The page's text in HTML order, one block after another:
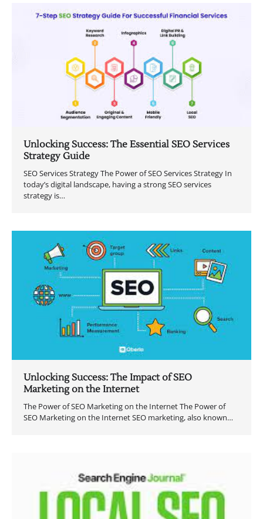
Unlocking Success: The Essential SEO Services
Strategy Guide
SEO Services Strategy The Power of SEO Services Strategy In
today’s digital landscape, having a strong SEO services
strategy is…
Unlocking Success: The Impact of SEO
Marketing on the Internet
The Power of SEO Marketing on the Internet The Power of
SEO Marketing on the Internet SEO marketing, also known…